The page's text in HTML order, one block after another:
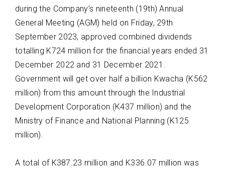
during the Company’s nineteenth (19th) Annual
General Meeting (AGM) held on Friday, 29th
September 2023, approved combined dividends
totalling K724 million for the financial years ended 31
December 2022 and 31 December 2021 .
Government will get over half a billion Kwacha (K562
million) from this amount through the Industrial
Development Corporation (K437 million) and the
Ministry of Finance and National Planning (K125
million).
A total of K387.23 million and K336.07 million was